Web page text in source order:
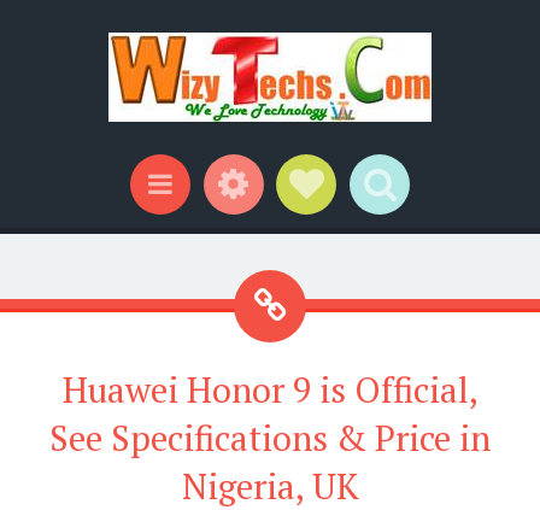
Menu WidgetsSocial Links
Search
Huawei Honor 9 is Official,
See Specifications & Price in
Nigeria, UK